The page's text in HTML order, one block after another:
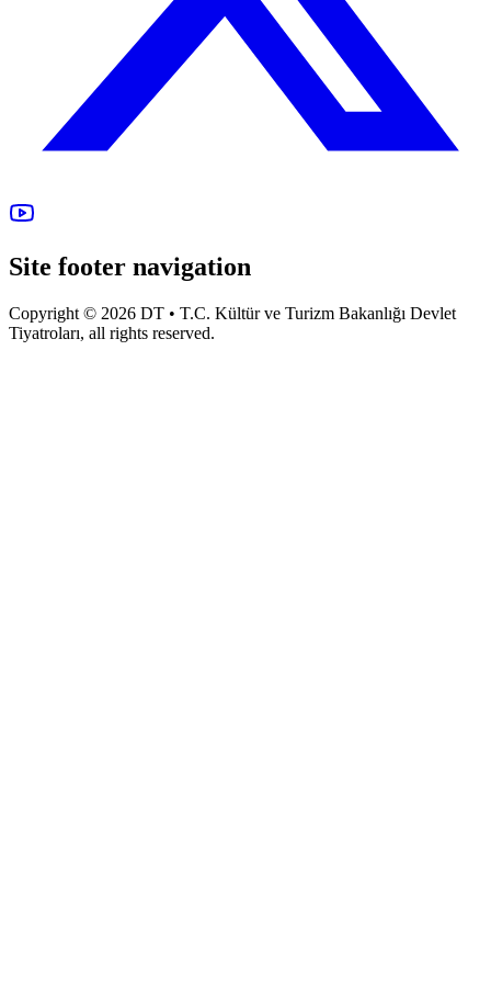
Site footer navigation
Copyright © 2026 DT • T.C. Kültür ve Turizm Bakanlığı Devlet
Tiyatroları, all rights reserved.